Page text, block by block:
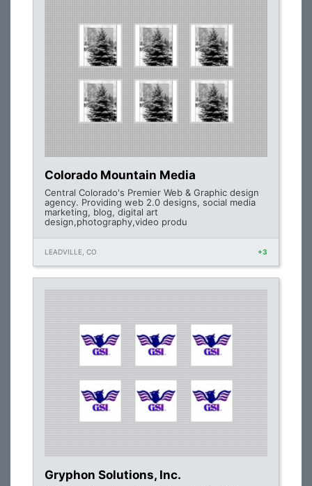
Colorado Mountain Media
Central Colorado's Premier Web & Graphic design
agency. Providing web 2.0 designs, social media
marketing, blog, digital art
design,photography,video produ
LEADVILLE, CO +3
Gryphon Solutions, Inc.